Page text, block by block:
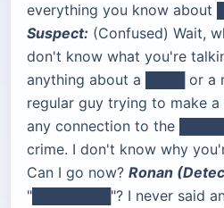
everything you know about
Suspect: (Confused) Wait,
don't know what you're
anything about a ████ or a
regular guy trying to make
any connection to the
crime. I don't know why
Can I go now? Ronan
"████████"? I never said